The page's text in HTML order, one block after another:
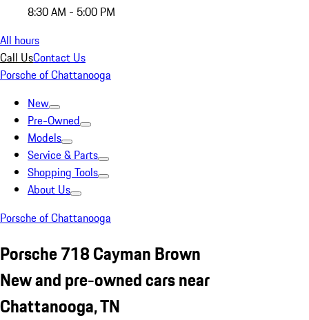
8:30 AM - 5:00 PM
All hours
Call UsContact Us
Porsche of Chattanooga
New
Pre-Owned
Models
Service & Parts
Shopping Tools
About Us
Porsche of Chattanooga
Porsche 718 Cayman Brown
New and pre-owned cars near
Chattanooga, TN